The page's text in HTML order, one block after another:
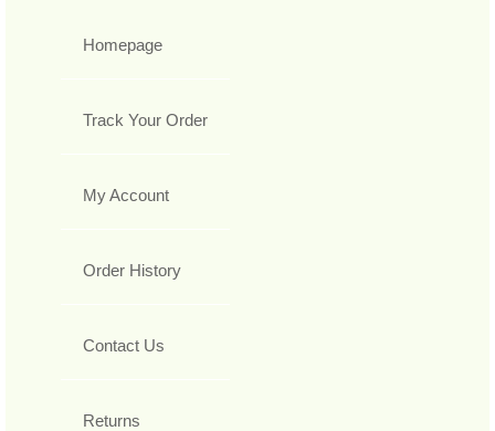
Homepage
Track Your Order
My Account
Order History
Contact Us
Returns